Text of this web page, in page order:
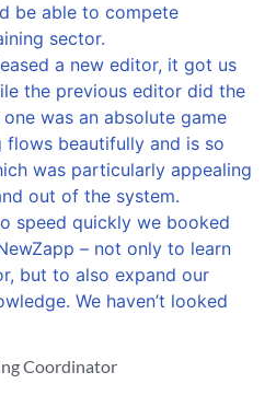
be able to compete
sector.
a new editor, it got us
the previous editor did the
was an absolute game
flows beautifully and is so
was particularly appealing
out of the system.
speed quickly we booked
– not only to learn
but to also expand our
We haven’t looked
Coordinator